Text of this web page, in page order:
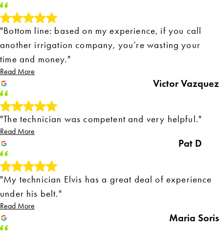
"Bottom line: based on my experience, if you call
another irrigation company, you’re wasting your
time and money."
Read More
Victor Vazquez
"The technician was competent and very helpful."
Read More
Pat D
"My technician Elvis has a great deal of experience
under his belt."
Read More
Maria Soris